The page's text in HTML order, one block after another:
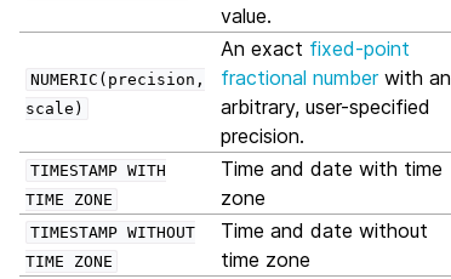
value.
NUMERIC(precision,
scale)
An exact fixed-point
fractional numberwith an
arbitrary, user-specified
precision.
TIMESTAMP WITH
TIME
ZONE
Time and date with time
zone
TIMESTAMP WITHOUT
TIME
ZONE
Time and date without
time zone